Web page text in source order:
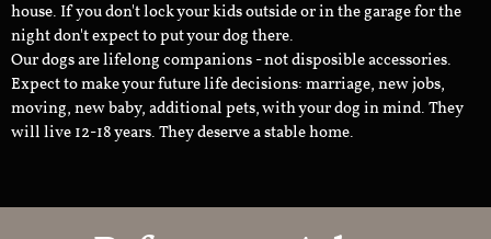
house. If you don't lock your kids outside or in the garage for the
night don't expect to put your dog there.
Our dogs are lifelong companions - not disposible accessories.
Expect to make your future life decisions: marriage, new jobs,
moving, new baby, additional pets, with your dog in mind. They
will live 12-18 years. They deserve a stable home.